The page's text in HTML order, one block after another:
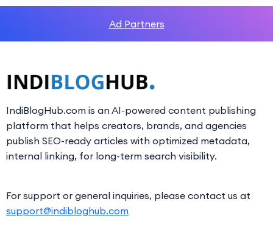
Ad Partners
IndiBlogHub.com is an AI-powered content publishing
platform that helps creators, brands, and agencies
publish SEO-ready articles with optimized metadata,
internal linking, for long-term search visibility.
For support or general inquiries, please contact us at
support@indibloghub.com